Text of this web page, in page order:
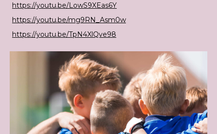
https://youtu.be/LowS9XEas6Y
https://youtu.be/mg9RN_Asm0w
https://youtu.be/TpN4XlQve98